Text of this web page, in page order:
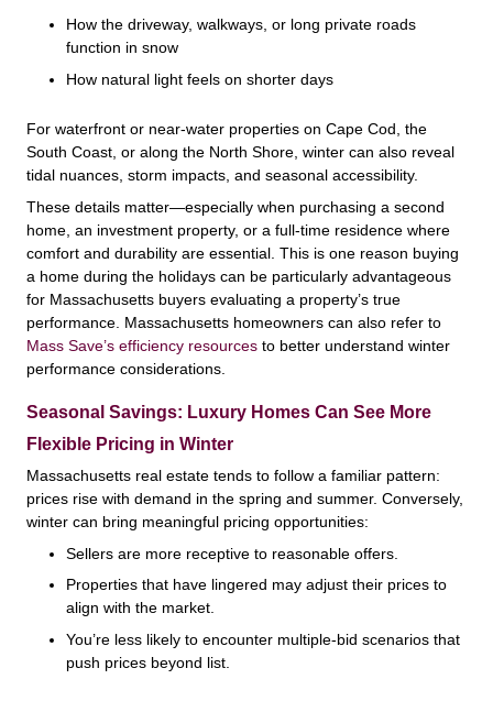
How the driveway, walkways, or long private roads
function in snow
How natural light feels on shorter days
For waterfront or near-water properties on Cape Cod, the
South Coast, or along the North Shore, winter can also reveal
tidal nuances, storm impacts, and seasonal accessibility.
These details matter—especially when purchasing a second
home, an investment property, or a full-time residence where
comfort and durability are essential. This is one reason buying
a home during the holidays can be particularly advantageous
for Massachusetts buyers evaluating a property’s true
performance. Massachusetts homeowners can also refer to
Mass Save’s efficiency resources to better understand winter
performance considerations.
Seasonal Savings: Luxury Homes Can See More
Flexible Pricing in Winter
Massachusetts real estate tends to follow a familiar pattern:
prices rise with demand in the spring and summer. Conversely,
winter can bring meaningful pricing opportunities:
Sellers are more receptive to reasonable offers.
Properties that have lingered may adjust their prices to
align with the market.
You’re less likely to encounter multiple-bid scenarios that
push prices beyond list.